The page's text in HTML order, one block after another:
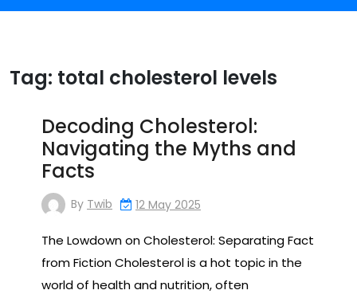
Tag: total cholesterol levels
Decoding Cholesterol:
Navigating the Myths and
Facts
By Twib 12 May 2025
The Lowdown on Cholesterol: Separating Fact
from Fiction Cholesterol is a hot topic in the
world of health and nutrition, often